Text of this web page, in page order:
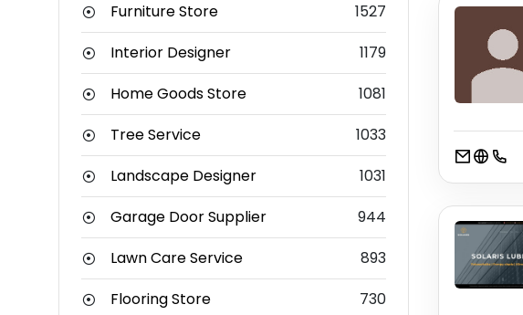
Furniture Store
1527
Interior Designer
1179
Home Goods Store
1081
Tree Service
1033
Landscape Designer
1031
Garage Door Supplier
944
Lawn Care Service
893
Flooring Store
730